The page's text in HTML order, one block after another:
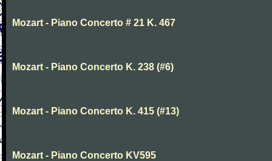
Mozart - Piano Concerto # 21 K. 467
Mozart - Piano Concerto K. 238 (#6)
Mozart - Piano Concerto K. 415 (#13)
Mozart - Piano Concerto KV595